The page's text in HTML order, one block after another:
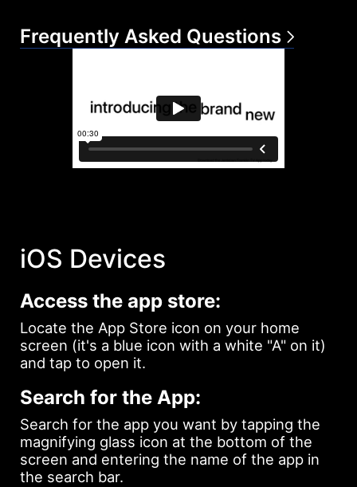
Frequently Asked Questions
iOS Devices
Access the app store:
Locate the App Store icon on your home
screen (it's a blue icon with a white "A" on it)
and tap to open it.
Search for the App:
Search for the app you want by tapping the
magnifying glass icon at the bottom of the
screen and entering the name of the app in
the search bar.